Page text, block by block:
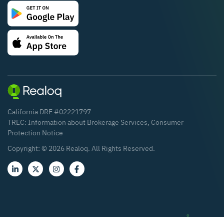
California DRE #02221797
TREC: Information about Brokerage Services, Consumer
Protection Notice
Copyright: © 2026 Realoq. All Rights Reserved.